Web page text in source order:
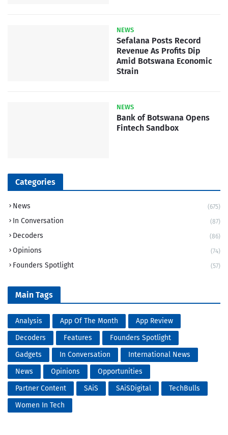
NEWS
Sefalana Posts Record
Revenue As Profits Dip
Amid Botswana Economic
Strain
NEWS
Bank of Botswana Opens
Fintech Sandbox
Categories
News (675)
In Conversation (87)
Decoders (86)
Opinions (74)
Founders Spotlight (57)
Main Tags
Analysis App Of The Month
App Review
Decoders
Features
Founders Spotlight
Gadgets
In Conversation
International News
News
Opinions
Opportunities
Partner Content
SAiS SAiSDigital
TechBulls
Women In Tech